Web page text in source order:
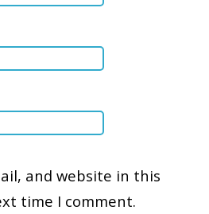
and website in this
time I comment.